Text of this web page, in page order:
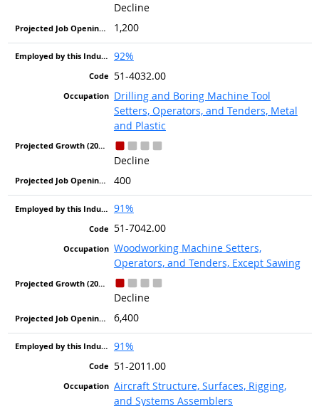
Decline
1,200
92%
51-4032.00
Drilling and Boring Machine Tool
Setters, Operators, and Tenders, Metal
and Plastic
Decline
400
91%
51-7042.00
Woodworking Machine Setters,
Operators, and Tenders, Except Sawing
Decline
6,400
91%
51-2011.00
Aircraft Structure, Surfaces, Rigging,
and Systems Assemblers